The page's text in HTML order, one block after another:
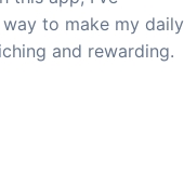
to make my daily
and rewarding.